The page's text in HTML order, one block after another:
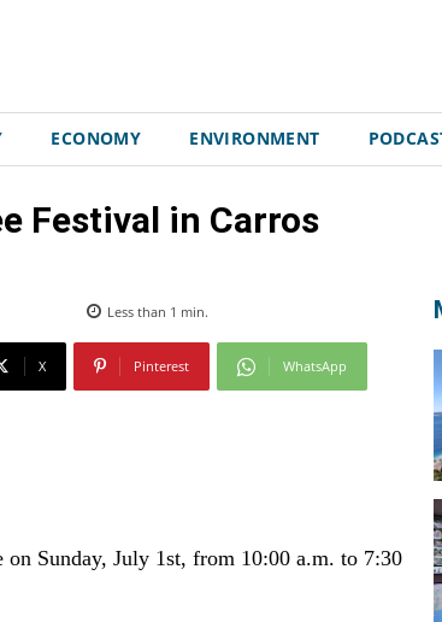
ECONOMY ENVIRONMENT
Festival in Carros
Less than 1 min.
X Pinterest WhatsApp
Sunday, July 1st, from 10:00 a.m. to 7:30